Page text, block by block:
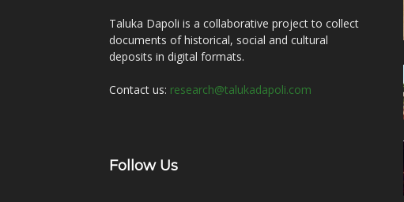
Taluka Dapoli is a collaborative project to collect
documents of historical, social and cultural
deposits in digital formats.
Contact us: research@talukadapoli.com
Follow Us